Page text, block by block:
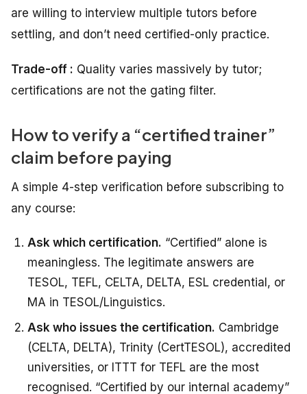
are willing to interview multiple tutors before
settling, and don’t need certified-only practice.
Trade-off : Quality varies massively by tutor;
certifications are not the gating filter.
How to verify a “certified trainer”
claim before paying
A simple 4-step verification before subscribing to
any course:
Ask which certification. “Certified” alone is
meaningless. The legitimate answers are
TESOL, TEFL, CELTA, DELTA, ESL credential, or
MA in TESOL/Linguistics.
Ask who issues the certification. Cambridge
(CELTA, DELTA), Trinity (CertTESOL), accredited
universities, or ITTT for TEFL are the most
recognised. “Certified by our internal academy”